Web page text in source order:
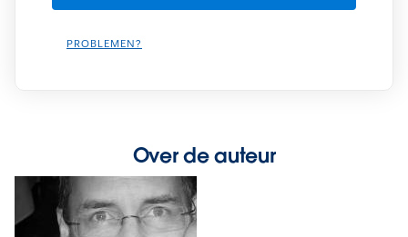
PROBLEMEN?
Over de auteur